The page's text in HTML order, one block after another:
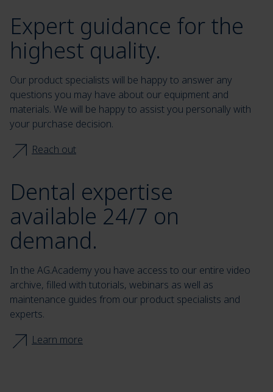
Expert guidance for the
highest quality.
Our product specialists will be happy to answer any
questions you may have about our equipment and
materials. We will be happy to assist you personally with
your purchase decision.
Reach out
Dental expertise
available 24/7 on
demand.
In the AG.Academy you have access to our entire video
archive, filled with tutorials, webinars as well as
maintenance guides from our product specialists and
experts.
Learn more